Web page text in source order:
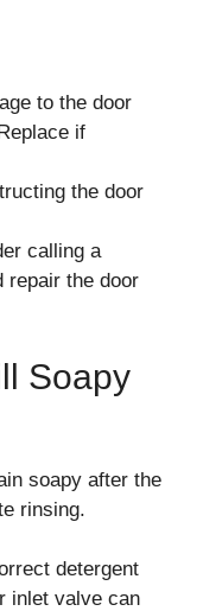
to the door
if
the door
calling a
repair the door
Soapy
soapy after the
rinsing.
detergent
inlet valve can